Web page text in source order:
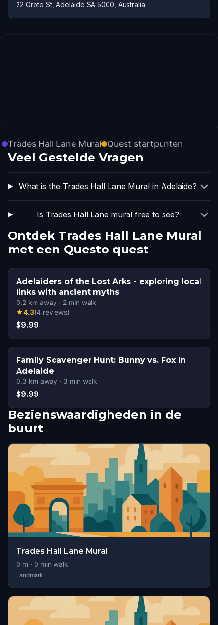
22 Grote St, Adelaide SA 5000, Australia
Trades Hall Lane Mural Quest startpunten
Veel Gestelde Vragen
What is the Trades Hall Lane Mural in Adelaide?
Is Trades Hall Lane mural free to see?
Ontdek Trades Hall Lane Mural
met een Questo quest
Adelaiders of the Lost Arks - exploring local
links with ancient myths
0.2 km away · 2 min walk
★4.3(4 reviews)
$9.99
Family Scavenger Hunt: Bunny vs. Fox in
Adelaide
0.3 km away · 3 min walk
$9.99
Bezienswaardigheden in de
buurt
Trades Hall Lane Mural
0 m · 0 min walk
Landmark